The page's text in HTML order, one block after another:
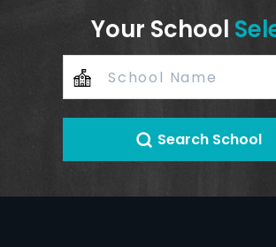
Your School
Search School